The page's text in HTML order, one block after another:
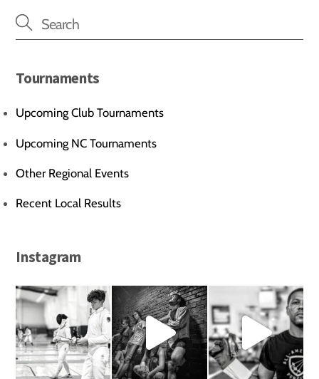
Tournaments
Upcoming Club Tournaments
Upcoming NC Tournaments
Other Regional Events
Recent Local Results
Instagram